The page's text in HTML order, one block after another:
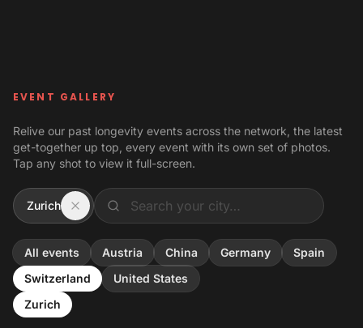
EVENT GALLERY
Relive our past longevity events across the network, the latest
get-together up top, every event with its own set of photos.
Tap any shot to view it full-screen.
Zurich
All events Austria China Germany
Spain
Switzerland
United States
Zurich